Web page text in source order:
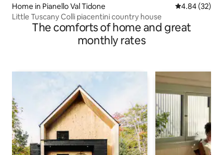
Home in Pianello Val Tidone 4.84 out of 5
4.84 (32)
Little Tuscany Colli piacentini country house
The comforts of home and great
monthly rates